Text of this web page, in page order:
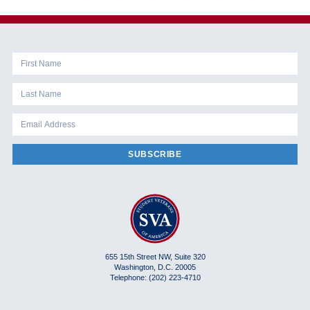
SUBSCRIBE
655 15th Street NW, Suite 320
Washington, D.C. 20005
Telephone: (202) 223-4710